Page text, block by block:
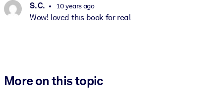
S. C. 10 years ago
Wow! loved this book for real
More on this topic